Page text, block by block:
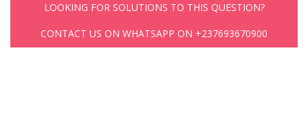
LOOKING FOR SOLUTIONS TO THIS QUESTION?
CONTACT US ON WHATSAPP ON +237693670900